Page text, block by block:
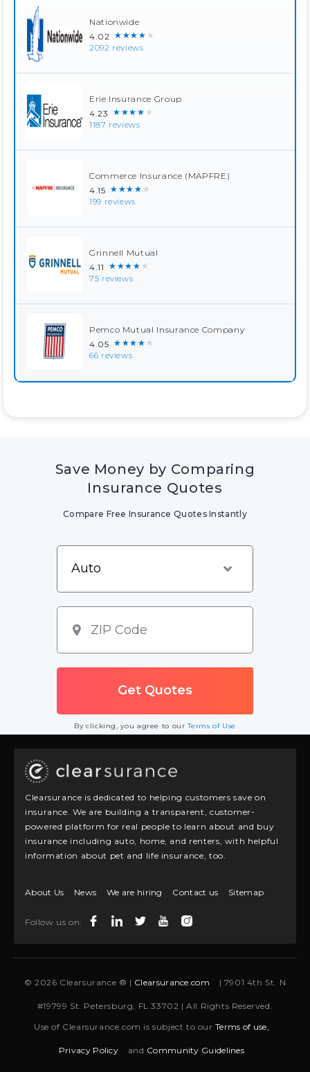
Nationwide
4.02 ★★★★★
2092 reviews
Erie Insurance Group
4.23 ★★★★★
1187 reviews
Commerce Insurance (MAPFRE)
4.15 ★★★★★
199 reviews
Grinnell Mutual
4.11 ★★★★★
75 reviews
Pemco Mutual Insurance Company
4.05 ★★★★★
66 reviews
Save Money by Comparing
Insurance Quotes
Compare Free Insurance Quotes Instantly
By clicking, you agree to ourTerms of Use
Clearsurance is dedicated to helping customers save on
insurance. We are building a transparent, customer-
powered platform for real people to learn about and buy
insurance including auto, home, and renters, with helpful
information about pet and life insurance, too.
About Us News We are hiring Contact us Sitemap
Follow us on:
© 2026 Clearsurance ® | Clearsurance.com | 7901 4th St. N
#19799 St. Petersburg, FL 33702 | All Rights Reserved.
Use of Clearsurance.com is subject to ourTerms of use,
Privacy Policy and Community Guidelines